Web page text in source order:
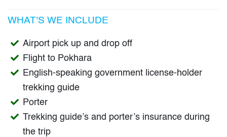
WHAT'S WE INCLUDE
Airport pick up and drop off
Flight to Pokhara
English-speaking government license-holder
trekking guide
Porter
Trekking guide’s and porter’s insurance during
the trip